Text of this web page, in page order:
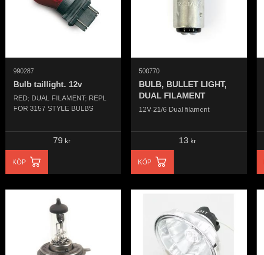
Bulb taillight. 12v
RED; DUAL FILAMENT; REPL
FOR 3157 STYLE BULBS
990287
79kr
KÖP
BULB, BULLET LIGHT,
DUAL FILAMENT
12V-21/6 Dual filament
500770
13kr
KÖP